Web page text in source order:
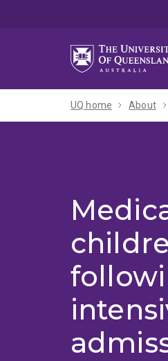
UQ home About